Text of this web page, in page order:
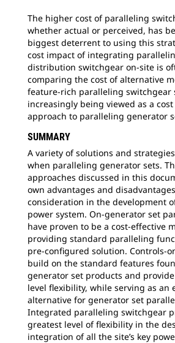
The higher cost of paralleling
whether actual or perceived, has
biggest deterrent to using this
cost impact of integrating
distribution switchgear on-site is
comparing the cost of alternative
feature-rich paralleling switchgear
increasingly being viewed as a
approach to paralleling generator
SUMMARY
A variety of solutions and
when paralleling generator sets.
approaches discussed in this
own advantages and
consideration in the development
power system. On-generator set
have proven to be a cost-effective
providing standard paralleling
pre-configured solution. Controls-
build on the standard features
generator set products and
level flexibility, while serving as an
alternative for generator set
Integrated paralleling switchgear
greatest level of flexibility in the
integration of all the site’s key